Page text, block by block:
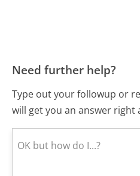
Need further help?
Type out your followup or
will get you an answer right